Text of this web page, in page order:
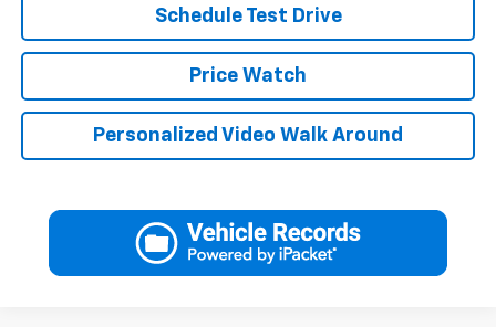
Schedule Test Drive
Price Watch
Personalized Video Walk Around